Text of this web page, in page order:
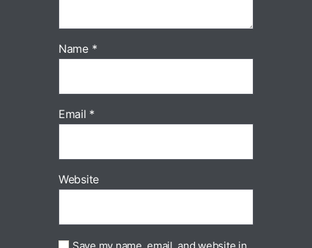
Name *
Email *
Website